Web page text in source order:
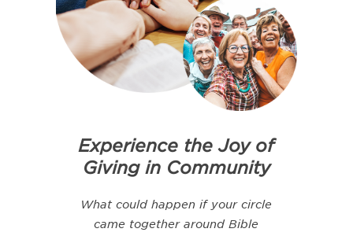
Experience the Joy of
Giving in Community
What could happen if your circle
came together around Bible